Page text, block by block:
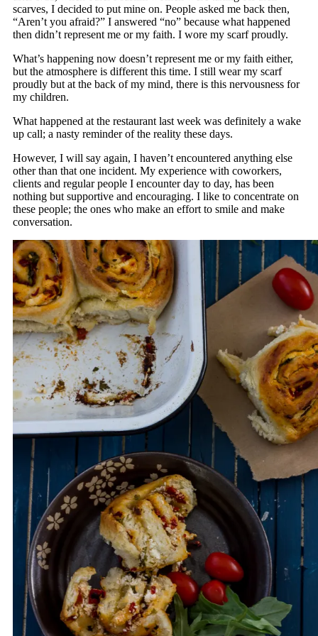
scarves, I decided to put mine on. People asked me back then,
“Aren’t you afraid?” I answered “no” because what happened
then didn’t represent me or my faith. I wore my scarf proudly.
What’s happening now doesn’t represent me or my faith either,
but the atmosphere is different this time. I still wear my scarf
proudly but at the back of my mind, there is this nervousness for
my children.
What happened at the restaurant last week was definitely a wake
up call; a nasty reminder of the reality these days.
However, I will say again, I haven’t encountered anything else
other than that one incident. My experience with coworkers,
clients and regular people I encounter day to day, has been
nothing but supportive and encouraging. I like to concentrate on
these people; the ones who make an effort to smile and make
conversation.